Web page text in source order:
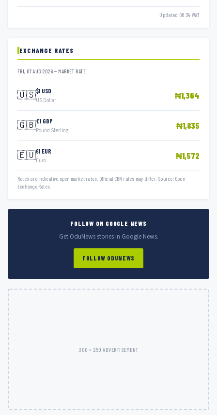
Updated 08:34 WAT
EXCHANGE RATES
FRI, 07 AUG 2026 — MARKET RATE
🇺🇸$1 USD
US Dollar ₦1,364
🇬🇧£1 GBP
Pound Sterling ₦1,835
🇪🇺€1 EUR
Euro ₦1,572
Rates are indicative open market rates. Official CBN rates may differ. Source: Open
Exchange Rates.
FOLLOW ON GOOGLE NEWS
Get OduNews stories in Google News.
FOLLOW ODUNEWS
300 × 250 ADVERTISEMENT